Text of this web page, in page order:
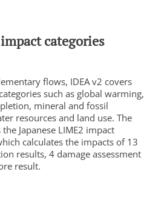
categories
flows, IDEA v2 covers
such as global warming,
mineral and fossil
resources and land use. The
Japanese LIME2 impact
calculates the impacts of 13
results, 4 damage assessment
result.
to consent to the following